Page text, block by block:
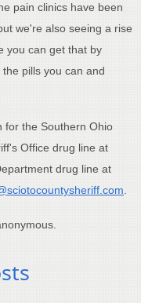
pain clinics have been
we're also seeing a rise
you can get that by
pills you can and
for the Southern Ohio
Office drug line at
drug line at